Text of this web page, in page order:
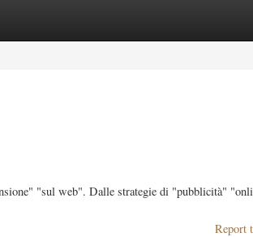
"sul web". Dalle strategie di "pubblicità"
Report